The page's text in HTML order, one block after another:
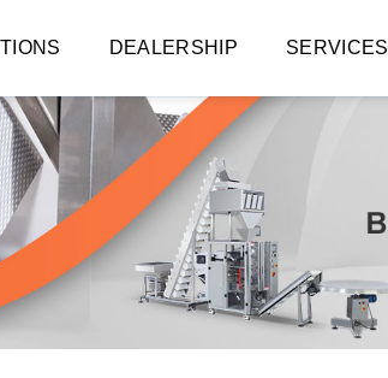
DEALERSHIP SERVICES